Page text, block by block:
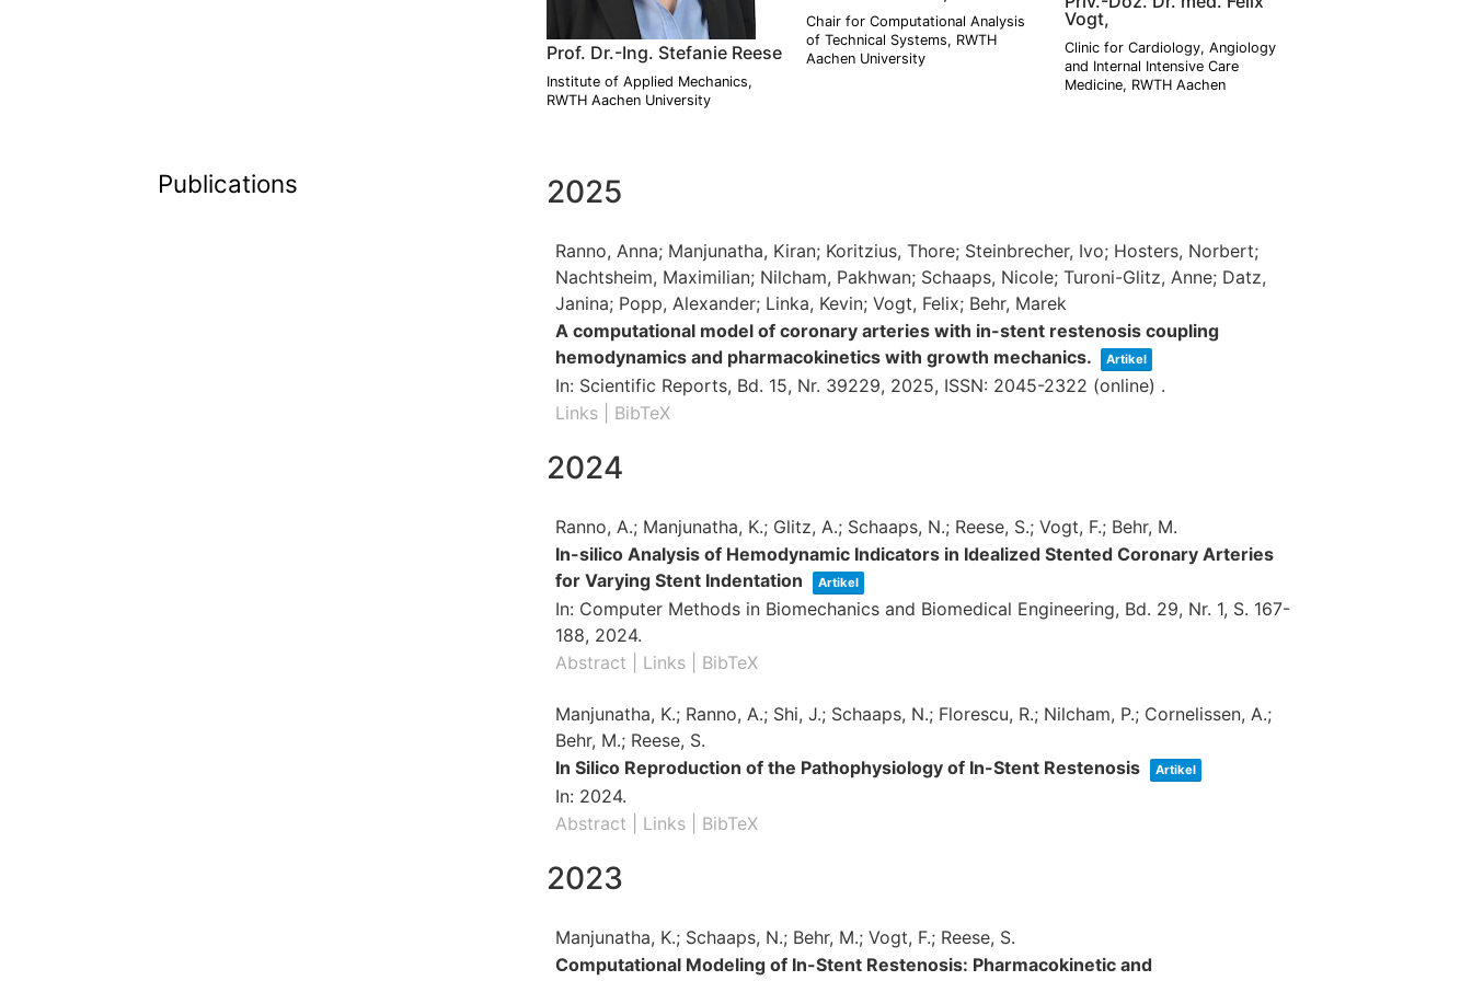
Prof. Dr.-Ing. Stefanie Reese
Institute of Applied Mechanics,
RWTH Aachen University
Chair for Computational Analysis
of Technical Systems, RWTH
Aachen University
Vogt,
Clinic for Cardiology, Angiology
and Internal Intensive Care
Medicine, RWTH Aachen
Publications 2025
Ranno, Anna; Manjunatha, Kiran; Koritzius, Thore; Steinbrecher, Ivo; Hosters, Norbert;
Nachtsheim, Maximilian; Nilcham, Pakhwan; Schaaps, Nicole; Turoni-Glitz, Anne; Datz,
Janina; Popp, Alexander; Linka, Kevin; Vogt, Felix; Behr, Marek
A computational model of coronary arteries with in-stent restenosis coupling
hemodynamics and pharmacokinetics with growth mechanics.
Artikel
In: Scientific Reports, Bd. 15, Nr. 39229, 2025, ISSN: 2045-2322 (online) .
Links
BibTeX
2024
Ranno, A.; Manjunatha, K.; Glitz, A.; Schaaps, N.; Reese, S.; Vogt, F.; Behr, M.
In-silico Analysis of Hemodynamic Indicators in Idealized Stented Coronary Arteries
for Varying Stent Indentation
Artikel
In: Computer Methods in Biomechanics and Biomedical Engineering, Bd. 29, Nr. 1, S. 167-
188, 2024.
Abstract
Links BibTeX
Manjunatha, K.; Ranno, A.; Shi, J.; Schaaps, N.; Florescu, R.; Nilcham, P.; Cornelissen, A.;
Behr, M.; Reese, S.
In Silico Reproduction of the Pathophysiology of In-Stent Restenosis
Artikel
In: 2024.
Abstract
Links BibTeX
2023
Manjunatha, K.; Schaaps, N.; Behr, M.; Vogt, F.; Reese, S.
Computational Modeling of In-Stent Restenosis: Pharmacokinetic and